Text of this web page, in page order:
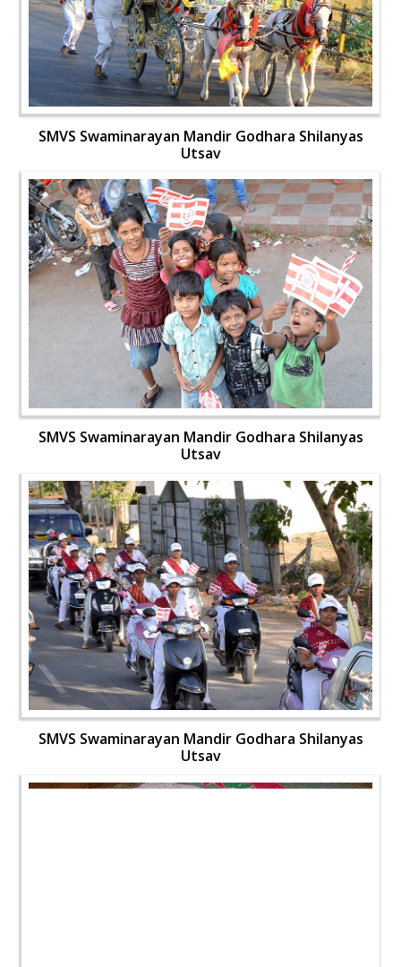
SMVS Swaminarayan Mandir Godhara Shilanyas
Utsav
SMVS Swaminarayan Mandir Godhara Shilanyas
Utsav
SMVS Swaminarayan Mandir Godhara Shilanyas
Utsav